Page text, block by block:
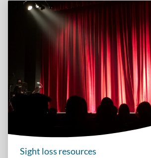
Sight loss resources